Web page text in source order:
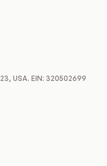
USA. EIN: 320502699